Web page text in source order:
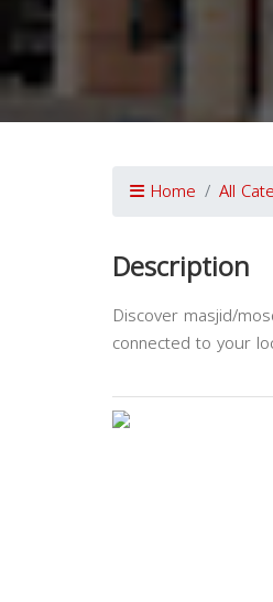
Home All
Description
Discover masjid/
connected to your